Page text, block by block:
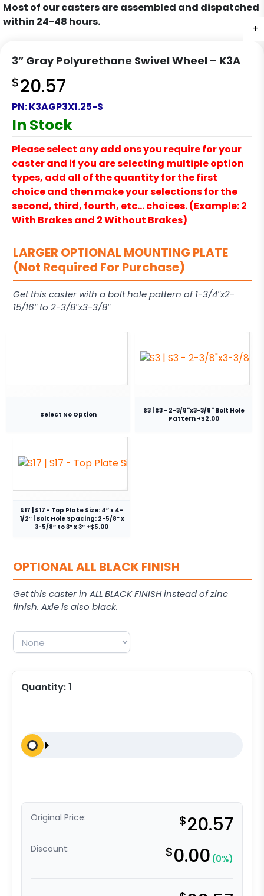
+
+
+
+
+
Most of our casters are assembled and dispatched
within 24-48 hours.
3″ Gray Polyurethane Swivel Wheel – K3A
$20.57
PN:K3AGP3X1.25-S
In Stock
Please select any add ons you require for your
caster and if you are selecting multiple option
types, add all of the quantity for the first
choice and then make your selections for the
second, third, fourth, etc… choices. (Example: 2
With Brakes and 2 Without Brakes)
LARGER OPTIONAL MOUNTING PLATE
(Not Required For Purchase)
Get this caster with a bolt hole pattern of 1-3/4″x2-
15/16″ to 2-3/8″x3-3/8″
Select No Option
S3 | S3 - 2-3/8"x3-3/8" Bolt Hole
Pattern +$2.00
S17 | S17 - Top Plate Size: 4″ x 4-
1/2″ | Bolt Hole Spacing: 2-5/8” x
3-5/8” to 3” x 3” +$5.00
OPTIONAL ALL BLACK FINISH
Get this caster in ALL BLACK FINISH instead of zinc
finish. Axle is also black.
Quantity:1
Original Price: $20.57
Discount: $0.00 (0%)